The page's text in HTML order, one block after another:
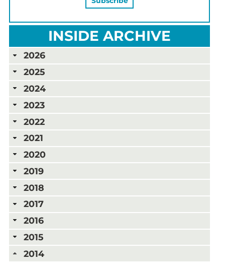
INSIDE ARCHIVE
2026
2025
2024
2023
2022
2021
2020
2019
2018
2017
2016
2015
2014